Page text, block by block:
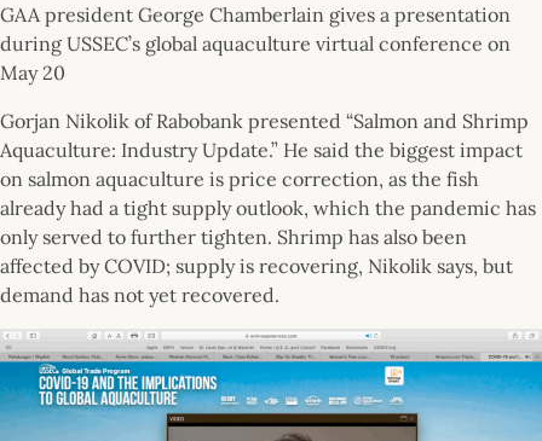
GAA president George Chamberlain gives a presentation
during USSEC’s global aquaculture virtual conference on
May 20
Gorjan Nikolik of Rabobank presented “Salmon and Shrimp
Aquaculture: Industry Update.” He said the biggest impact
on salmon aquaculture is price correction, as the fish
already had a tight supply outlook, which the pandemic has
only served to further tighten. Shrimp has also been
affected by COVID; supply is recovering, Nikolik says, but
demand has not yet recovered.